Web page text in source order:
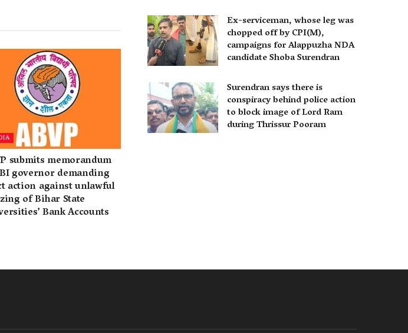
submits memorandum
governor demanding
action against unlawful
of Bihar State
Bank Accounts
Ex-serviceman, whose leg was
chopped off by CPI(M),
campaigns for Alappuzha NDA
candidate Shoba Surendran
Surendran says there is
conspiracy behind police action
to block image of Lord Ram
during Thrissur Pooram